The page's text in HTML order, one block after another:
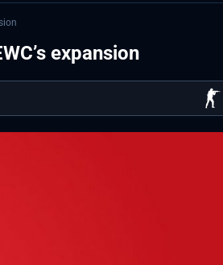
expansion